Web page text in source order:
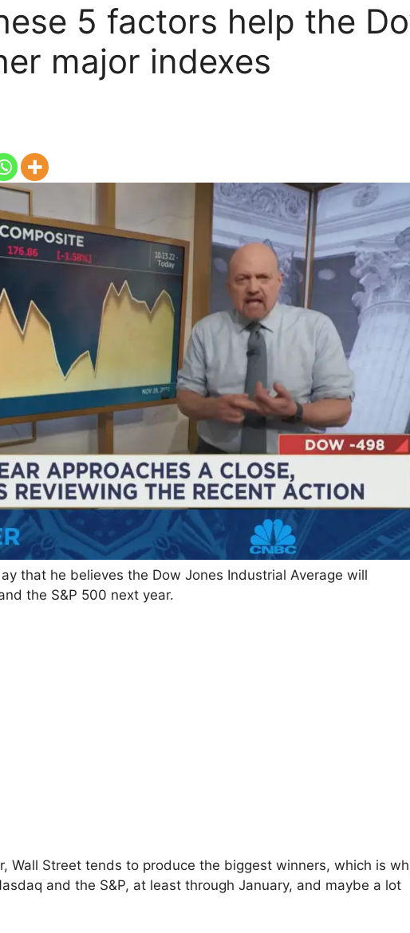
5 factors help the
major indexes
that he believes the Dow Jones Industrial Average will
the S&P 500 next year.
Wall Street tends to produce the biggest winners, which is
and the S&P, at least through January, and maybe a lot